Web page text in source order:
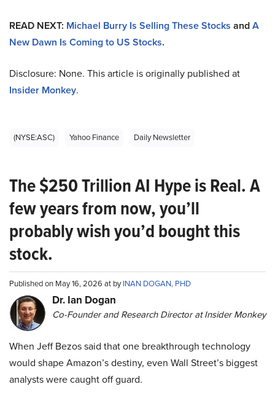
READ NEXT: Michael Burry Is Selling These Stocks andA
New Dawn Is Coming to US Stocks.
Disclosure: None. This article is originally published at
Insider Monkey.
(NYSE:ASC) Yahoo Finance Daily Newsletter
The $250 Trillion AI Hype is Real. A
few years from now, you’ll
probably wish you’d bought this
stock.
Published on May 16, 2026 at byINAN DOGAN, PHD
Dr. Ian Dogan
Co-Founder and Research Director at Insider Monkey
When Jeff Bezos said that one breakthrough technology
would shape Amazon’s destiny, even Wall Street’s biggest
analysts were caught off guard.